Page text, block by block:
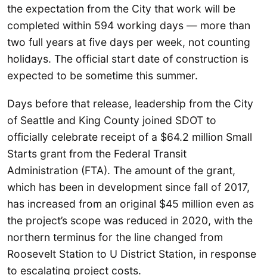
the expectation from the City that work will be
completed within 594 working days — more than
two full years at five days per week, not counting
holidays. The official start date of construction is
expected to be sometime this summer.
Days before that release, leadership from the City
of Seattle and King County joined SDOT to
officially celebrate receipt of a $64.2 million Small
Starts grant from the Federal Transit
Administration (FTA). The amount of the grant,
which has been in development since fall of 2017,
has increased from an original $45 million even as
the project’s scope was reduced in 2020, with the
northern terminus for the line changed from
Roosevelt Station to U District Station, in response
to escalating project costs.